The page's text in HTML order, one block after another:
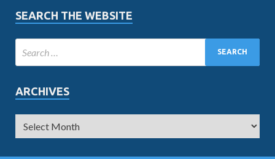
SEARCH THE WEBSITE
ARCHIVES